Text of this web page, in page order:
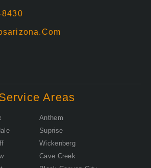
8430
Areas
Anthem
Suprise
Wickenberg
Cave Creek